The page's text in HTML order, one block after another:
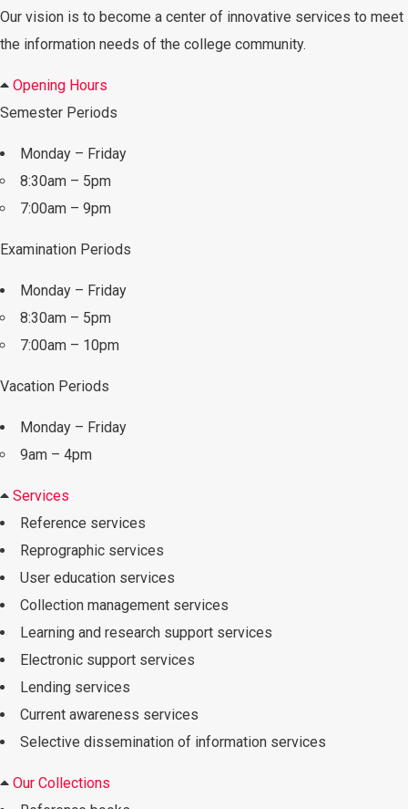
Our vision is to become a center of innovative services to meet
the information needs of the college community.
Opening Hours
Semester Periods
Monday – Friday
8:30am – 5pm
7:00am – 9pm
Examination Periods
Monday – Friday
8:30am – 5pm
7:00am – 10pm
Vacation Periods
Monday – Friday
9am – 4pm
Services
Reference services
Reprographic services
User education services
Collection management services
Learning and research support services
Electronic support services
Lending services
Current awareness services
Selective dissemination of information services
Our Collections